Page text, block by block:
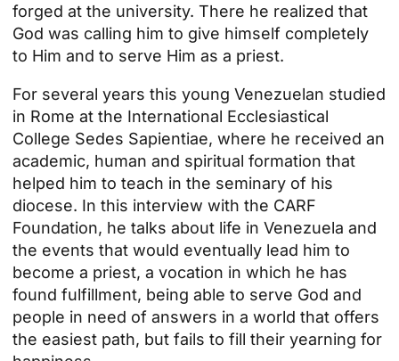
forged at the university. There he realized that
God was calling him to give himself completely
to Him and to serve Him as a priest.
For several years this young Venezuelan studied
in Rome at the International Ecclesiastical
College Sedes Sapientiae, where he received an
academic, human and spiritual formation that
helped him to teach in the seminary of his
diocese. In this interview with the CARF
Foundation, he talks about life in Venezuela and
the events that would eventually lead him to
become a priest, a vocation in which he has
found fulfillment, being able to serve God and
people in need of answers in a world that offers
the easiest path, but fails to fill their yearning for